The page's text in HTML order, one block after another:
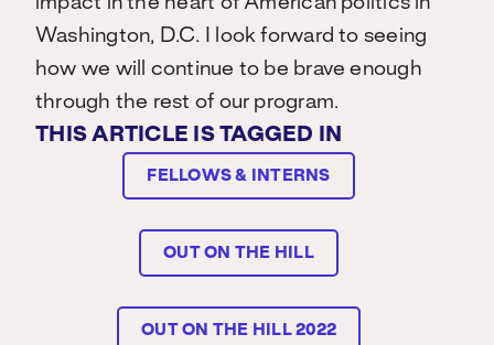
Washington, D.C. I look forward to seeing
how we will continue to be brave enough
through the rest of our program.
THIS ARTICLE IS TAGGED IN
FELLOWS & INTERNS
OUT ON THE HILL
OUT ON THE HILL 2022